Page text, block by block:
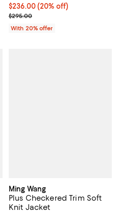
undefined;
Current price $236.00; 20% off;
$236.00(20% off)
; Previous price $295.00;
$295.00
With 20% offer
Ming Wang
Plus Checkered Trim Soft
Knit Jacket